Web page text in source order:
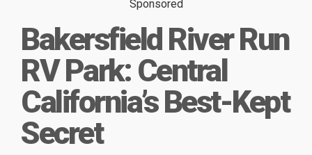
Sponsored
Bakersfield River Run
RV Park: Central
California’s Best-Kept
Secret